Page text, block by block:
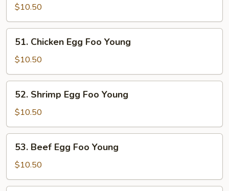
Pork
Egg
Foo
Young
$10.50
Chicken
Egg
Foo
Young
51. Chicken Egg Foo Young
$10.50
Shrimp
Egg
Foo
Young
52. Shrimp Egg Foo Young
$10.50
Beef
Egg
Foo
Young
53. Beef Egg Foo Young
$10.50